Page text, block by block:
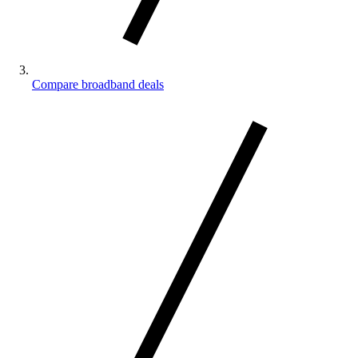
Compare broadband deals